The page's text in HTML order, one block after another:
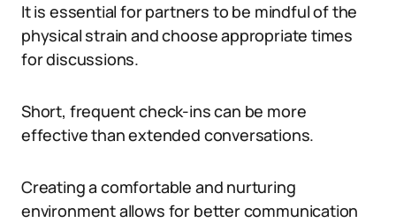
It is essential for partners to be mindful of the
physical strain and choose appropriate times
for discussions.
Short, frequent check-ins can be more
effective than extended conversations.
Creating a comfortable and nurturing
environment allows for better communication